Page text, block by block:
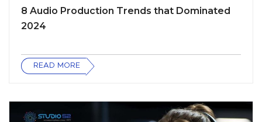
8 Audio Production Trends that Dominated
2024
READ MORE